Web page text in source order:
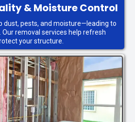
& Moisture Control
dust, pests, and moisture—leading to
Our removal services help refresh
your structure.